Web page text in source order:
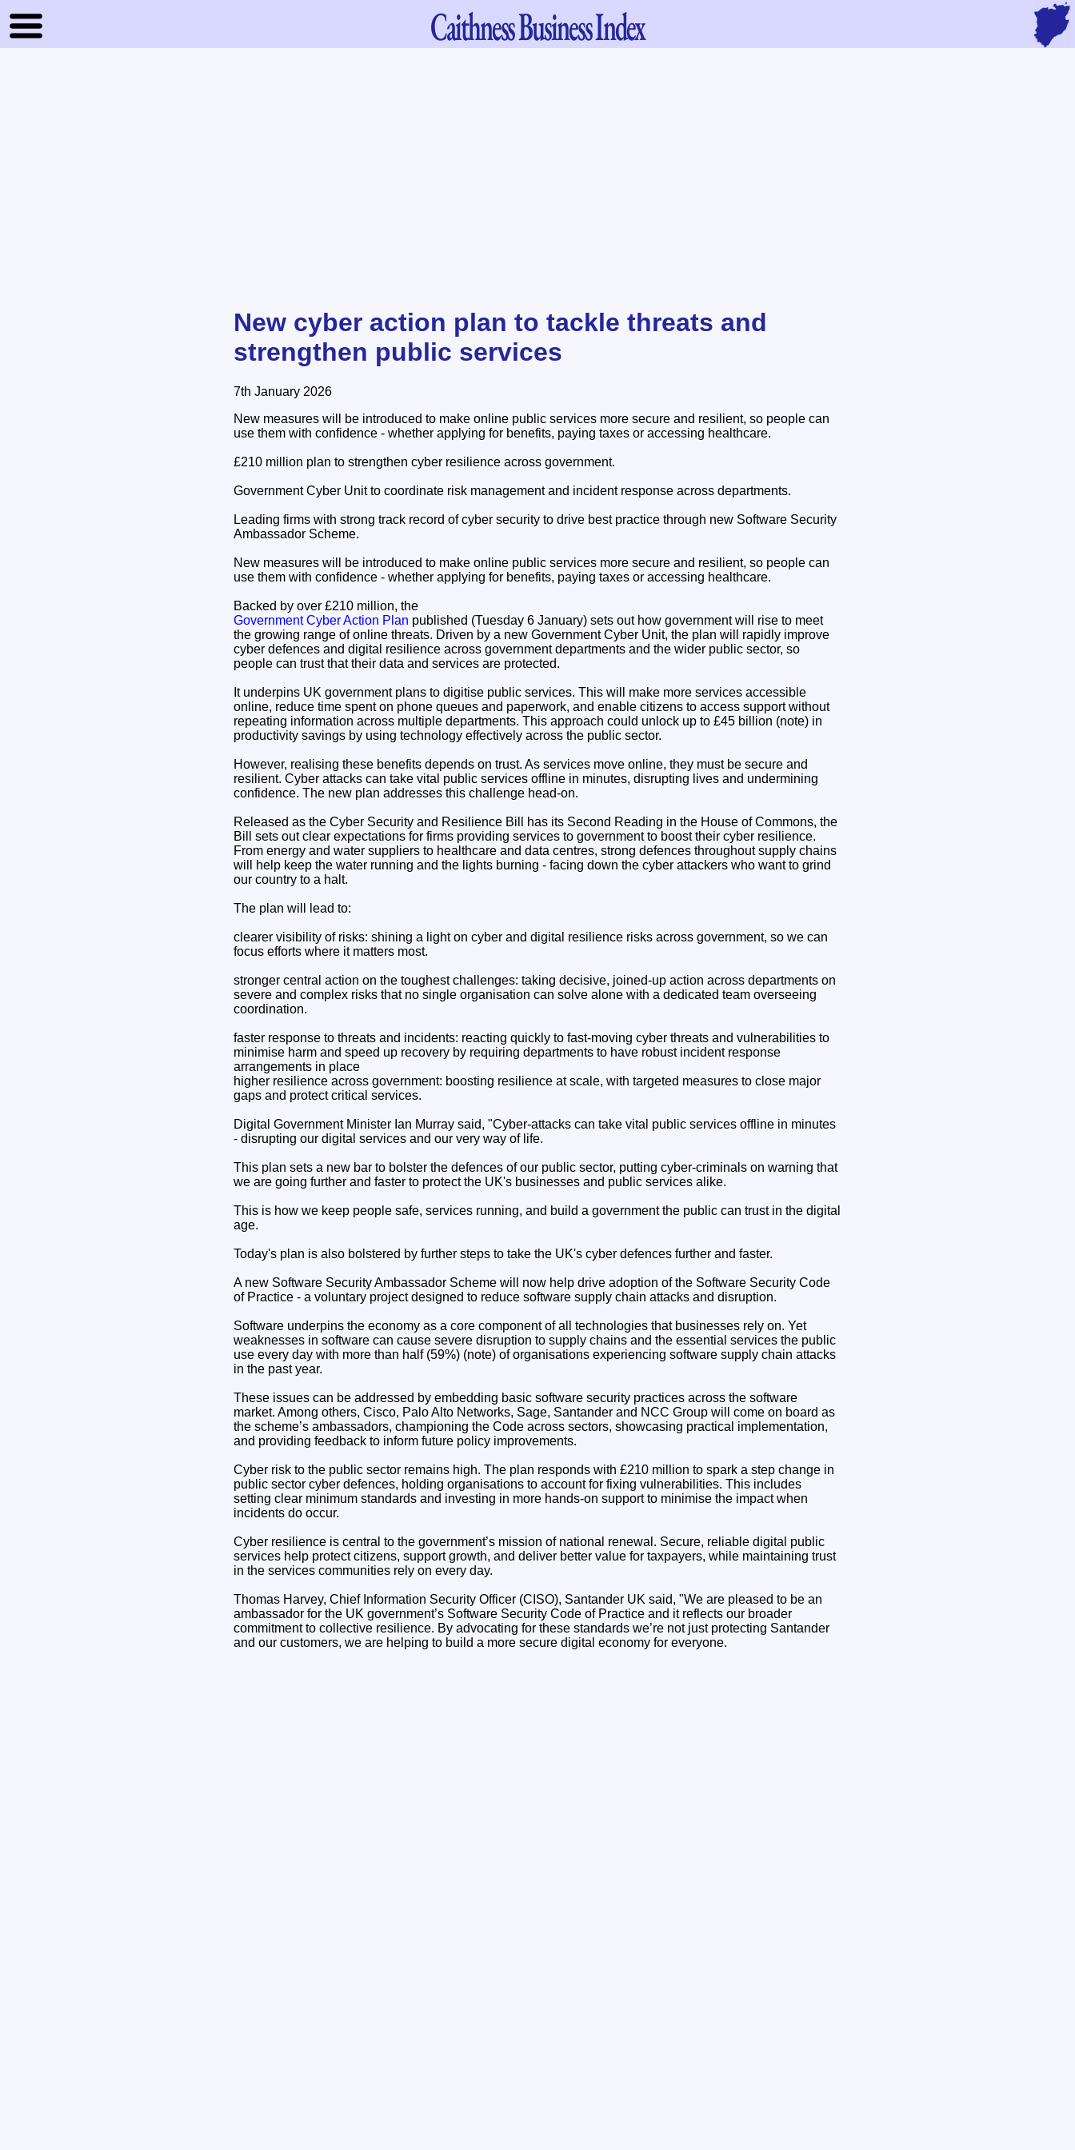
CaithnessBusiness Index
New cyber action plan to tackle threats and
strengthen public services
7th January 2026
New measures will be introduced to make online public services more secure and resilient, so people can
use them with confidence - whether applying for benefits, paying taxes or accessing healthcare.
£210 million plan to strengthen cyber resilience across government.
Government Cyber Unit to coordinate risk management and incident response across departments.
Leading firms with strong track record of cyber security to drive best practice through new Software Security
Ambassador Scheme.
New measures will be introduced to make online public services more secure and resilient, so people can
use them with confidence - whether applying for benefits, paying taxes or accessing healthcare.
Backed by over £210 million, the
Government Cyber Action Plan published (Tuesday 6 January) sets out how government will rise to meet
the growing range of online threats. Driven by a new Government Cyber Unit, the plan will rapidly improve
cyber defences and digital resilience across government departments and the wider public sector, so
people can trust that their data and services are protected.
It underpins UK government plans to digitise public services. This will make more services accessible
online, reduce time spent on phone queues and paperwork, and enable citizens to access support without
repeating information across multiple departments. This approach could unlock up to £45 billion (note) in
productivity savings by using technology effectively across the public sector.
However, realising these benefits depends on trust. As services move online, they must be secure and
resilient. Cyber attacks can take vital public services offline in minutes, disrupting lives and undermining
confidence. The new plan addresses this challenge head-on.
Released as the Cyber Security and Resilience Bill has its Second Reading in the House of Commons, the
Bill sets out clear expectations for firms providing services to government to boost their cyber resilience.
From energy and water suppliers to healthcare and data centres, strong defences throughout supply chains
will help keep the water running and the lights burning - facing down the cyber attackers who want to grind
our country to a halt.
The plan will lead to:
clearer visibility of risks: shining a light on cyber and digital resilience risks across government, so we can
focus efforts where it matters most.
stronger central action on the toughest challenges: taking decisive, joined-up action across departments on
severe and complex risks that no single organisation can solve alone with a dedicated team overseeing
coordination.
faster response to threats and incidents: reacting quickly to fast-moving cyber threats and vulnerabilities to
minimise harm and speed up recovery by requiring departments to have robust incident response
arrangements in place
higher resilience across government: boosting resilience at scale, with targeted measures to close major
gaps and protect critical services.
Digital Government Minister Ian Murray said, "Cyber-attacks can take vital public services offline in minutes
- disrupting our digital services and our very way of life.
This plan sets a new bar to bolster the defences of our public sector, putting cyber-criminals on warning that
we are going further and faster to protect the UK's businesses and public services alike.
This is how we keep people safe, services running, and build a government the public can trust in the digital
age.
Today's plan is also bolstered by further steps to take the UK's cyber defences further and faster.
A new Software Security Ambassador Scheme will now help drive adoption of the Software Security Code
of Practice - a voluntary project designed to reduce software supply chain attacks and disruption.
Software underpins the economy as a core component of all technologies that businesses rely on. Yet
weaknesses in software can cause severe disruption to supply chains and the essential services the public
use every day with more than half (59%) (note) of organisations experiencing software supply chain attacks
in the past year.
These issues can be addressed by embedding basic software security practices across the software
market. Among others, Cisco, Palo Alto Networks, Sage, Santander and NCC Group will come on board as
the scheme’s ambassadors, championing the Code across sectors, showcasing practical implementation,
and providing feedback to inform future policy improvements.
Cyber risk to the public sector remains high. The plan responds with £210 million to spark a step change in
public sector cyber defences, holding organisations to account for fixing vulnerabilities. This includes
setting clear minimum standards and investing in more hands-on support to minimise the impact when
incidents do occur.
Cyber resilience is central to the government’s mission of national renewal. Secure, reliable digital public
services help protect citizens, support growth, and deliver better value for taxpayers, while maintaining trust
in the services communities rely on every day.
Thomas Harvey, Chief Information Security Officer (CISO), Santander UK said, "We are pleased to be an
ambassador for the UK government’s Software Security Code of Practice and it reflects our broader
commitment to collective resilience. By advocating for these standards we’re not just protecting Santander
and our customers, we are helping to build a more secure digital economy for everyone.